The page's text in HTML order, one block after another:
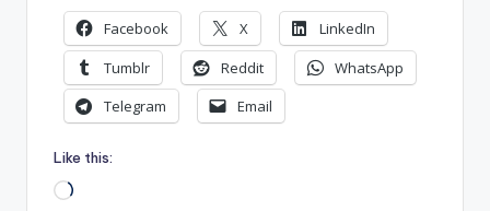
Facebook X
LinkedIn
Tumblr
Reddit
WhatsApp
Telegram
Email
Like this:
Loading…